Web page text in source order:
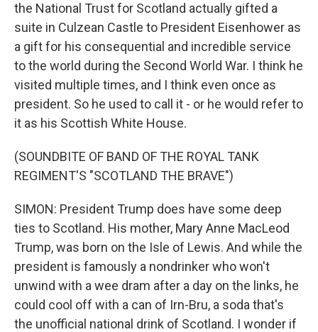
the National Trust for Scotland actually gifted a
suite in Culzean Castle to President Eisenhower as
a gift for his consequential and incredible service
to the world during the Second World War. I think he
visited multiple times, and I think even once as
president. So he used to call it - or he would refer to
it as his Scottish White House.
(SOUNDBITE OF BAND OF THE ROYAL TANK
REGIMENT'S "SCOTLAND THE BRAVE")
SIMON: President Trump does have some deep
ties to Scotland. His mother, Mary Anne MacLeod
Trump, was born on the Isle of Lewis. And while the
president is famously a nondrinker who won't
unwind with a wee dram after a day on the links, he
could cool off with a can of Irn-Bru, a soda that's
the unofficial national drink of Scotland. I wonder if